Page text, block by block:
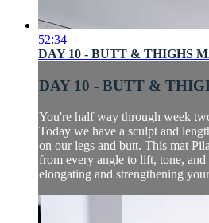
52:34
DAY 10 - BUTT & THIGHS
DAY 10 - BUTT &
You're half way through week
Today we have a sculpt and
on our legs and butt. This mat
from every angle to lift, tone, and
elongating and strengthening